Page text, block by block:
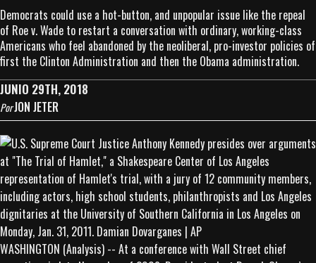
Democrats could use a hot-button, and unpopular issue like the repeal
of Roe v. Wade to restart a conversation with ordinary, working-class
Americans who feel abandoned by the neoliberal, pro-investor policies of
first the Clinton Administration and then the Obama administration.
JUNIO 29TH, 2018
PorJON JETER
WASHINGTON (Analysis) -- At a conference with Wall Street chief